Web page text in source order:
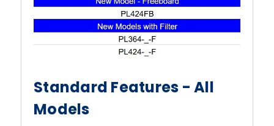
Standard Features - All
Models